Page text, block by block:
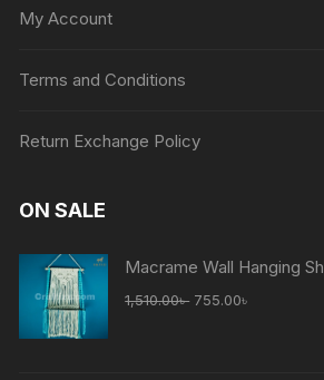
My Account
Terms and Conditions
Return Exchange Policy
ON SALE
Macrame Wall Hanging
1,510.00৳ Original
755.00৳